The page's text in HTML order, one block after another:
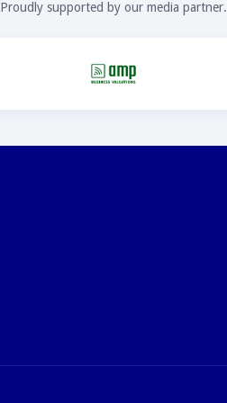
Proudly supported by our media partner.